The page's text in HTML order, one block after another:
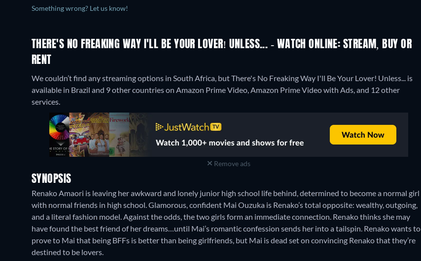
Something wrong? Let us know!
THERE'S NO FREAKING WAY I'LL BE YOUR LOVER! UNLESS... - WATCH ONLINE: STREAM, BUY OR
RENT
We couldn’t find any streaming options in South Africa, but There's No Freaking Way I'll Be Your Lover! Unless... is
available in Brazil and 9 other countries on Amazon Prime Video, Amazon Prime Video with Ads, and 12 other
services.
Remove ads
SYNOPSIS
Renako Amaori is leaving her awkward and lonely junior high school life behind, determined to become a normal girl
with normal friends in high school. Glamorous, confident Mai Ouzuka is Renako’s total opposite: wealthy, outgoing,
and a literal fashion model. Against the odds, the two girls form an immediate connection. Renako thinks she may
have found the best friend of her dreams…until Mai’s romantic confession sends her into a tailspin. Renako wants to
prove to Mai that being BFFs is better than being girlfriends, but Mai is dead set on convincing Renako that they’re
destined to be lovers.